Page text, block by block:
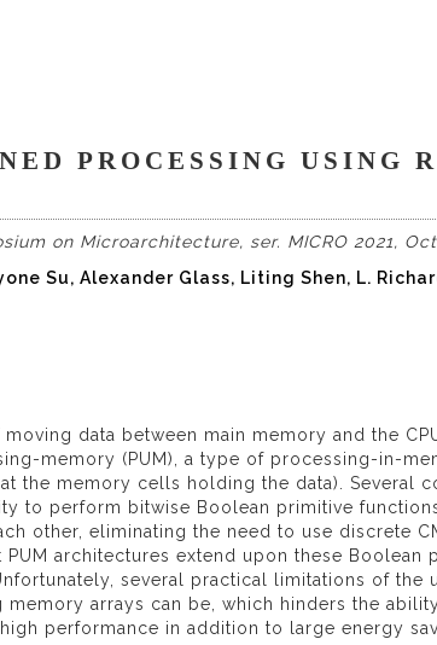
PROCESSING USING
on Microarchitecture, ser. MICRO 2021,
Su, Alexander Glass, Liting Shen, L.
data between main memory and the
memory (PUM), a type of processing-in-
the memory cells holding the data). Several
to perform bitwise Boolean primitive
other, eliminating the need to use discrete
architectures extend upon these
several practical limitations of the
arrays can be, which hinders the
performance in addition to large energy